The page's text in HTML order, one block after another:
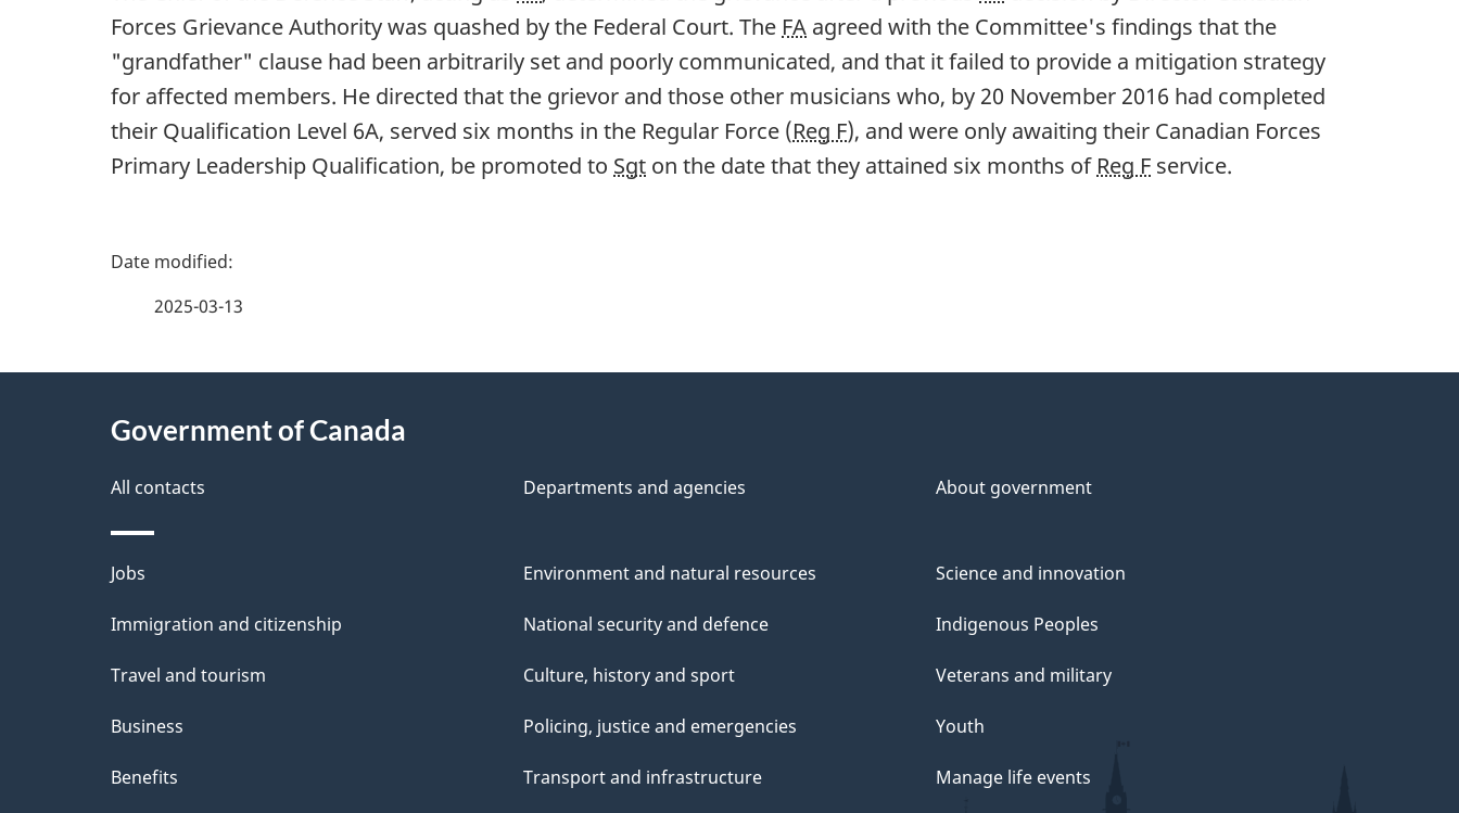
Forces Grievance Authority was quashed by the Federal Court. The FA agreed with the Committee's findings that the
"grandfather" clause had been arbitrarily set and poorly communicated, and that it failed to provide a mitigation strategy
for affected members. He directed that the grievor and those other musicians who, by 20 November 2016 had completed
their Qualification Level 6A, served six months in the Regular Force (Reg F), and were only awaiting their Canadian Forces
Primary Leadership Qualification, be promoted to Sgt on the date that they attained six months of Reg F service.
P
e
e
t
a
i
l
s
2025-03-13
Government of Canada
All contacts Departments and agencies About government
Themes
and
Jobs
Immigration and citizenship
Travel and tourism
Business
Benefits
Environment and natural resources
National security and defence
Culture, history and sport
Policing, justice and emergencies
Transport and infrastructure
Science and innovation
Indigenous Peoples
Veterans and military
Youth
Manage life events